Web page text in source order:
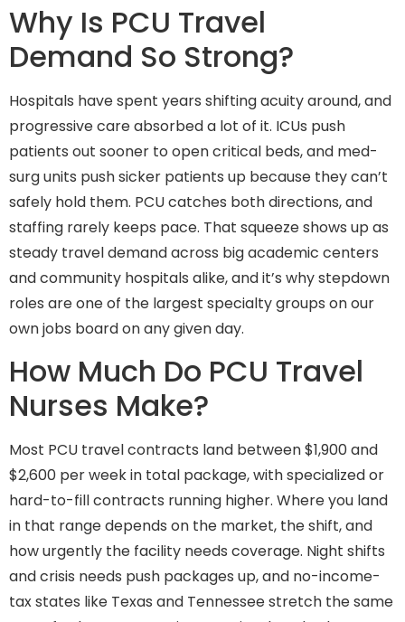
Why Is PCU Travel
Demand So Strong?
Hospitals have spent years shifting acuity around, and
progressive care absorbed a lot of it. ICUs push
patients out sooner to open critical beds, and med-
surg units push sicker patients up because they can’t
safely hold them. PCU catches both directions, and
staffing rarely keeps pace. That squeeze shows up as
steady travel demand across big academic centers
and community hospitals alike, and it’s why stepdown
roles are one of the largest specialty groups on our
own jobs board on any given day.
How Much Do PCU Travel
Nurses Make?
Most PCU travel contracts land between $1,900 and
$2,600 per week in total package, with specialized or
hard-to-fill contracts running higher. Where you land
in that range depends on the market, the shift, and
how urgently the facility needs coverage. Night shifts
and crisis needs push packages up, and no-income-
tax states like Texas and Tennessee stretch the same